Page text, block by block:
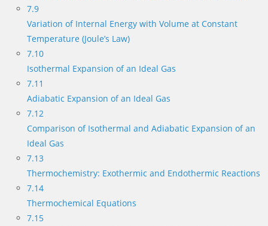
7.9
Variation of Internal Energy with Volume at Constant
Temperature (Joule’s Law)
7.10
Isothermal Expansion of an Ideal Gas
7.11
Adiabatic Expansion of an Ideal Gas
7.12
Comparison of Isothermal and Adiabatic Expansion of an
Ideal Gas
7.13
Thermochemistry: Exothermic and Endothermic Reactions
7.14
Thermochemical Equations
7.15